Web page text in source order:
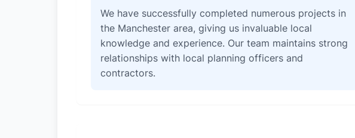
We have successfully completed numerous projects in
the Manchester area, giving us invaluable local
knowledge and experience. Our team maintains strong
relationships with local planning officers and
contractors.